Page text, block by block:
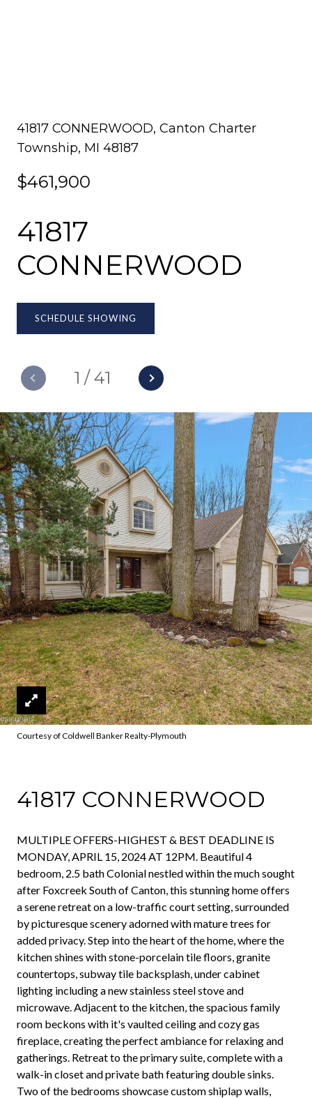
41817 CONNERWOOD, Canton Charter
Township, MI 48187
$461,900
41817
CONNERWOOD
1 / 41
SCHEDULE SHOWING
Courtesy of Coldwell Banker Realty-Plymouth
41817 CONNERWOOD
MULTIPLE OFFERS-HIGHEST & BEST DEADLINE IS
MONDAY, APRIL 15, 2024 AT 12PM. Beautiful 4
bedroom, 2.5 bath Colonial nestled within the much sought
after Foxcreek South of Canton, this stunning home offers
a serene retreat on a low-traffic court setting, surrounded
by picturesque scenery adorned with mature trees for
added privacy. Step into the heart of the home, where the
kitchen shines with stone-porcelain tile floors, granite
countertops, subway tile backsplash, under cabinet
lighting including a new stainless steel stove and
microwave. Adjacent to the kitchen, the spacious family
room beckons with it's vaulted ceiling and cozy gas
fireplace, creating the perfect ambiance for relaxing and
gatherings. Retreat to the primary suite, complete with a
walk-in closet and private bath featuring double sinks.
Two of the bedrooms showcase custom shiplap walls,